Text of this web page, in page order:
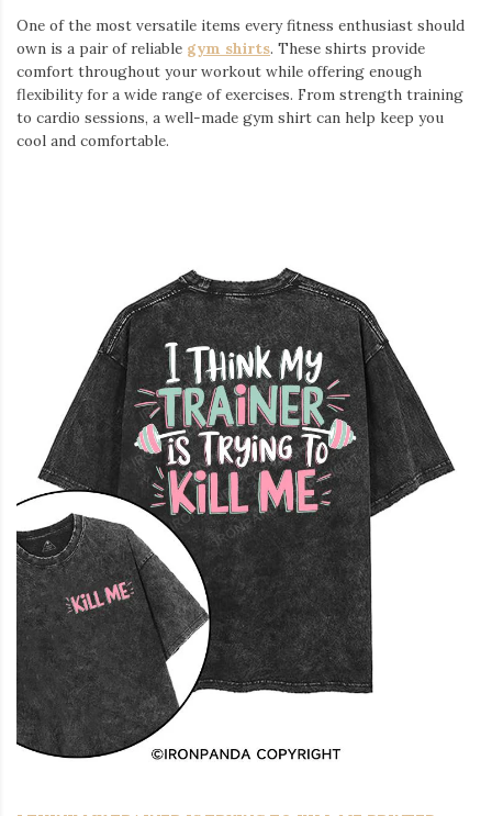
One of the most versatile items every fitness enthusiast should
own is a pair of reliable gym shirts. These shirts provide
comfort throughout your workout while offering enough
flexibility for a wide range of exercises. From strength training
to cardio sessions, a well-made gym shirt can help keep you
cool and comfortable.